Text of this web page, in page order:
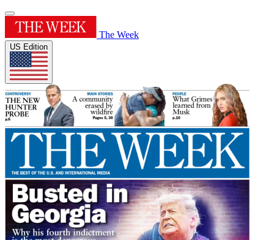
The Week
US Edition